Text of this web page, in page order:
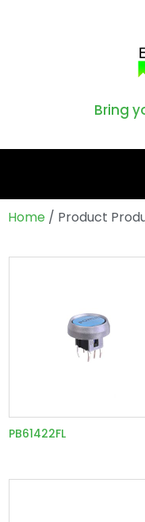
Bring
Home / Product
PB61422FL